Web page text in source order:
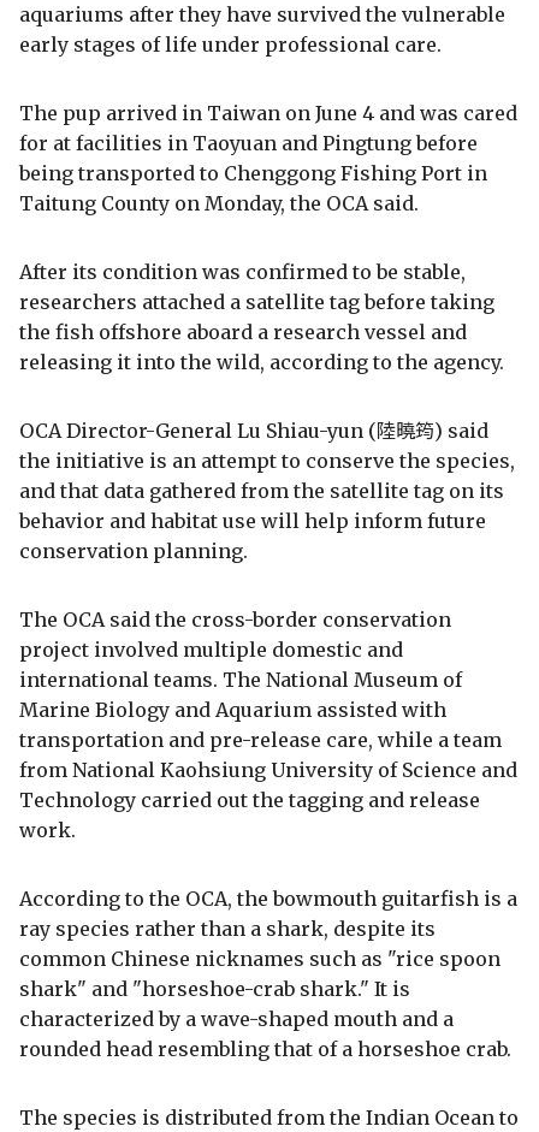
aquariums after they have survived the vulnerable
early stages of life under professional care.
The pup arrived in Taiwan on June 4 and was cared
for at facilities in Taoyuan and Pingtung before
being transported to Chenggong Fishing Port in
Taitung County on Monday, the OCA said.
After its condition was confirmed to be stable,
researchers attached a satellite tag before taking
the fish offshore aboard a research vessel and
releasing it into the wild, according to the agency.
OCA Director-General Lu Shiau-yun (陸曉筠) said
the initiative is an attempt to conserve the species,
and that data gathered from the satellite tag on its
behavior and habitat use will help inform future
conservation planning.
The OCA said the cross-border conservation
project involved multiple domestic and
international teams. The National Museum of
Marine Biology and Aquarium assisted with
transportation and pre-release care, while a team
from National Kaohsiung University of Science and
Technology carried out the tagging and release
work.
According to the OCA, the bowmouth guitarfish is a
ray species rather than a shark, despite its
common Chinese nicknames such as "rice spoon
shark" and "horseshoe-crab shark." It is
characterized by a wave-shaped mouth and a
rounded head resembling that of a horseshoe crab.
The species is distributed from the Indian Ocean to